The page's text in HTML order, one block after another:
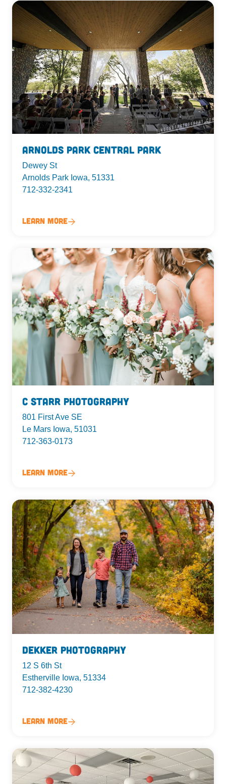
Arnolds Park Central Park
Dewey St
Arnolds Park Iowa, 51331
712-332-2341
Learn More
C Starr Photography
801 First Ave SE
Le Mars Iowa, 51031
712-363-0173
Learn More
Dekker Photography
12 S 6th St
Estherville Iowa, 51334
712-382-4230
Learn More